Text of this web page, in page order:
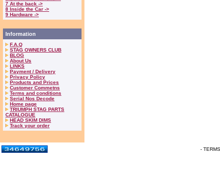
7 At the back ->
8 Inside the Car ->
9 Hardware ->
Information
F.A.Q
STAG OWNERS CLUB
BLOG
About Us
LINKS
Payment / Delivery
Privacy Policy
Products and Prices
Customer Commetns
Terms and conditions
Serial Nos Decode
Home page
TRIUMPH STAG PARTS
CATALOGUE
HEAD SKIM DIMS
Track your order
-